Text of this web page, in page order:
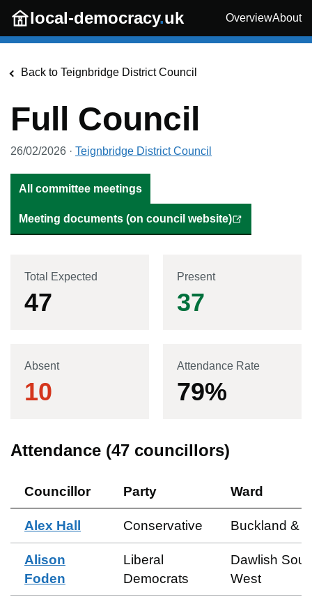
Skip to main content
local-democracy.uk OverviewAbout
Back to Teignbridge District Council
Full Council
26/02/2026 · Teignbridge District Council
All committee meetings
Meeting documents (on council website)
Total Expected
47
Present
37
Absent
10
Attendance Rate
79%
Attendance (47 councillors)
Councillor Party Ward
Alex Hall Conservative Buckland &
Alison
Foden
Liberal
Democrats
Dawlish
West